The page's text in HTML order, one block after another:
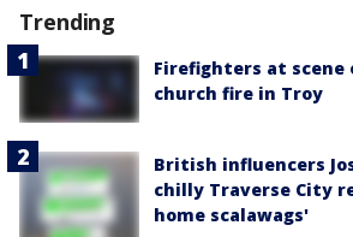
Trending
Firefighters at
church fire in Troy
British influencers
chilly Traverse City
home scalawags'